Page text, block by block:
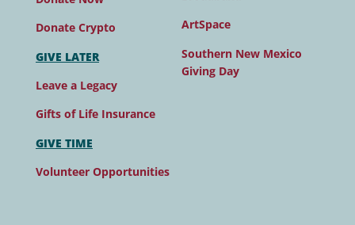
Donate Crypto
GIVE LATER
Leave a Legacy
Gifts of Life Insurance
GIVE TIME
Volunteer Opportunities
ArtSpace
Southern New Mexico
Giving Day